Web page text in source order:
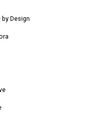
by Design